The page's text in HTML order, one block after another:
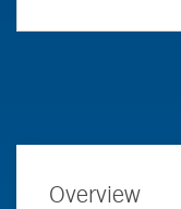
Overview